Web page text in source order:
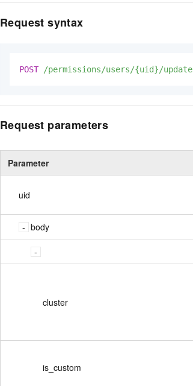
Request syntax
POST /permissions/users/{uid}/update
Request parameters
Parameter
uid
body
cluster
is_custom